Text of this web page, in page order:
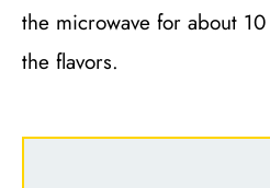
the microwave for about
the flavors.